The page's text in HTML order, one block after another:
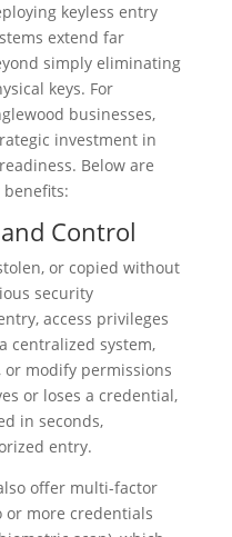
keyless entry
extend far
simply eliminating
keys. For
businesses,
investment in
Below are
Control
or copied without
security
access privileges
centralized system,
or modify permissions
or loses a credential,
in seconds,
entry.
offer multi-factor
more credentials